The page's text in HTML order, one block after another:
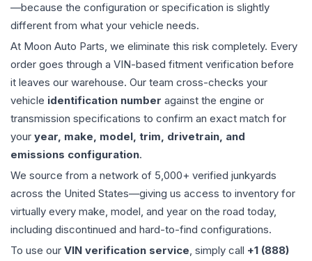
—because the configuration or specification is slightly
different from what your vehicle needs.
At Moon Auto Parts, we eliminate this risk completely. Every
order goes through a VIN-based fitment verification before
it leaves our warehouse. Our team cross-checks your
vehicle identification number against the engine or
transmission specifications to confirm an exact match for
your year, make, model, trim, drivetrain, and
emissions configuration.
We source from a network of 5,000+ verified junkyards
across the United States—giving us access to inventory for
virtually every make, model, and year on the road today,
including discontinued and hard-to-find configurations.
To use our VIN verification service, simply call +1 (888)